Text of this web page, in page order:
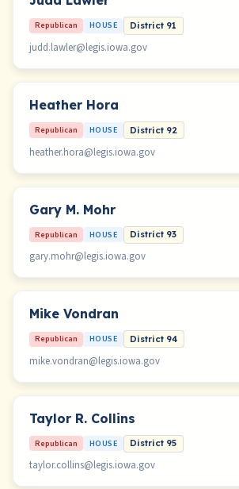
Republican HOUSE District 91
judd.lawler@legis.iowa.gov
Heather Hora
Republican HOUSE District 92
heather.hora@legis.iowa.gov
Gary M. Mohr
Republican HOUSE District 93
gary.mohr@legis.iowa.gov
Mike Vondran
Republican HOUSE District 94
mike.vondran@legis.iowa.gov
Taylor R. Collins
Republican HOUSE District 95
taylor.collins@legis.iowa.gov